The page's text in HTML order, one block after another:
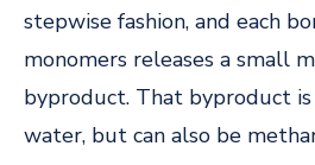
stepwise fashion, and each
monomers releases a small
byproduct. That byproduct
water, but can also be